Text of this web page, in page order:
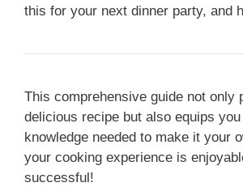
this for your next dinner party, and
This comprehensive guide not only
delicious recipe but also equips
knowledge needed to make it your
your cooking experience is
successful!